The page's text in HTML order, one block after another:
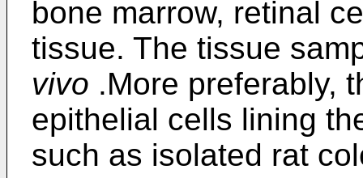
bone marrow, retinal
tissue. The tissue
vivo .More preferably,
epithelial cells lining
such as isolated rat